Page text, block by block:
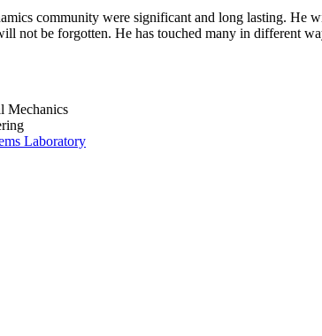
community were significant and long lasting.
not be forgotten. He has touched many in different
Mechanics
Laboratory